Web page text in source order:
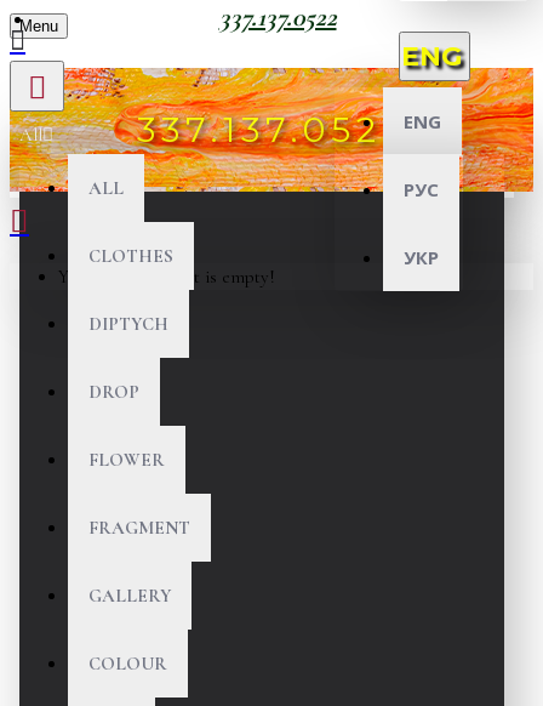
ENG
ENG
РУС
УКР
Menu
All
ALL
CLOTHES
DIPTYCH
DROP
FLOWER
FRAGMENT
GALLERY
COLOUR
Your shopping cart is empty!
337.137.0522
337.137.0522